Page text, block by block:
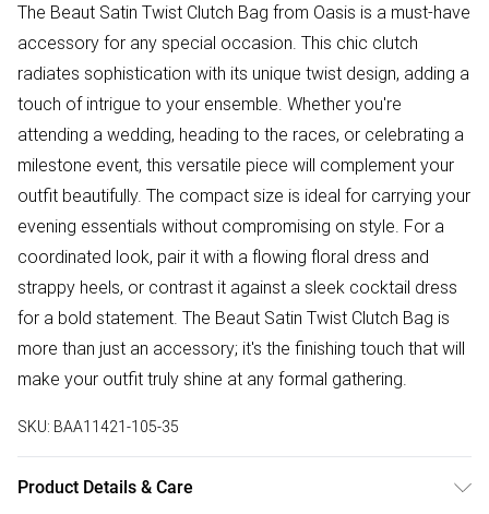
The Beaut Satin Twist Clutch Bag from Oasis is a must-have
accessory for any special occasion. This chic clutch
radiates sophistication with its unique twist design, adding a
touch of intrigue to your ensemble. Whether you're
attending a wedding, heading to the races, or celebrating a
milestone event, this versatile piece will complement your
outfit beautifully. The compact size is ideal for carrying your
evening essentials without compromising on style. For a
coordinated look, pair it with a flowing floral dress and
strappy heels, or contrast it against a sleek cocktail dress
for a bold statement. The Beaut Satin Twist Clutch Bag is
more than just an accessory; it's the finishing touch that will
make your outfit truly shine at any formal gathering.
SKU: BAA11421-105-35
Product Details & Care